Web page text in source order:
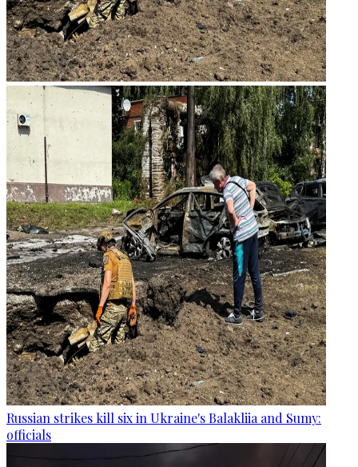
Russian strikes kill six in Ukraine's Balakliia and Sumy:
officials